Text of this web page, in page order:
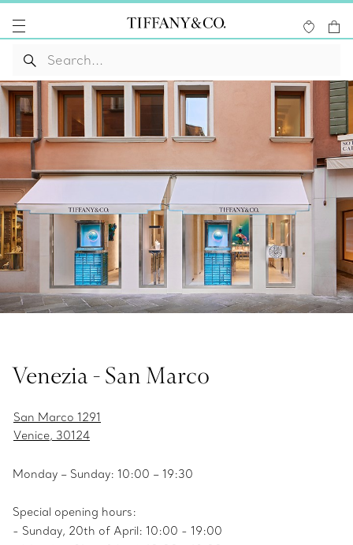
Venezia - San Marco
San Marco 1291
Venice, 30124
Monday – Sunday: 10:00 – 19:30
Special opening hours:
- Sunday, 20th of April: 10:00 - 19:00